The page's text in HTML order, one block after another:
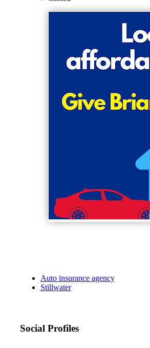
Auto insurance agency
Stillwater
Social Profiles